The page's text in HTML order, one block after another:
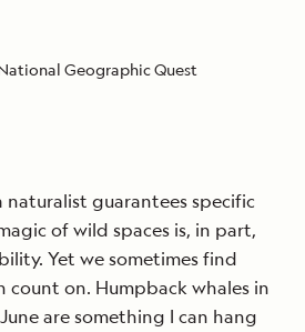
Geographic Quest
naturalist guarantees specific
of wild spaces is, in part,
Yet we sometimes find
count on. Humpback whales in
are something I can hang